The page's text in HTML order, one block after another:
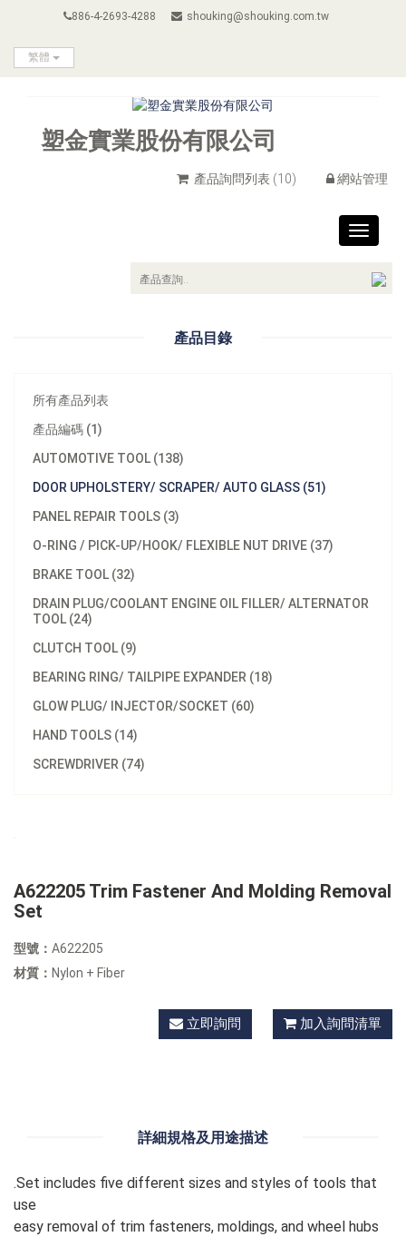
886-4-2693-4288 shouking@shouking.com.tw
繁體
塑金實業股份有限公司
產品詢問列表 (10) 網站管理
Toggle
產品目錄
所有產品列表
產品編碼 (1)
AUTOMOTIVE TOOL (138)
DOOR UPHOLSTERY/ SCRAPER/ AUTO GLASS (51)
PANEL REPAIR TOOLS (3)
O-RING / PICK-UP/HOOK/ FLEXIBLE NUT DRIVE (37)
BRAKE TOOL (32)
DRAIN PLUG/COOLANT ENGINE OIL FILLER/ ALTERNATOR
TOOL (24)
CLUTCH TOOL (9)
BEARING RING/ TAILPIPE EXPANDER (18)
GLOW PLUG/ INJECTOR/SOCKET (60)
HAND TOOLS (14)
SCREWDRIVER (74)
A622205 Trim Fastener And Molding Removal
Set
型號： A622205
材質： Nylon + Fiber
立即詢問 加入詢問清單
詳細規格及用途描述
.Set includes five different sizes and styles of tools that
use
easy removal of trim fasteners, moldings, and wheel hubs